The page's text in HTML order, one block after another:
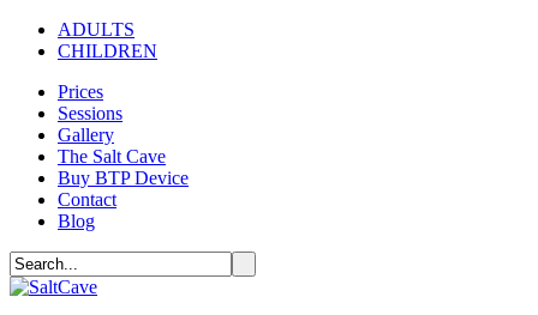
ADULTS
CHILDREN
Prices
Sessions
Gallery
The Salt Cave
Buy BTP Device
Contact
Blog